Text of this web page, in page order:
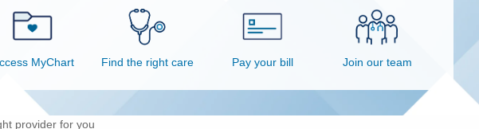
MyChart Find the right care Pay your bill Join our team
provider for you